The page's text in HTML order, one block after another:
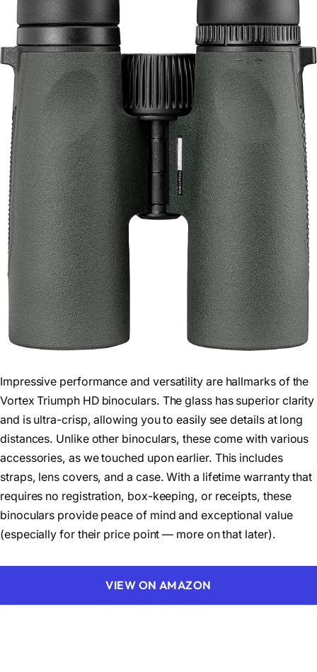
Impressive performance and versatility are hallmarks of the
Vortex Triumph HD binoculars. The glass has superior clarity
and is ultra-crisp, allowing you to easily see details at long
distances. Unlike other binoculars, these come with various
accessories, as we touched upon earlier. This includes
straps, lens covers, and a case. With a lifetime warranty that
requires no registration, box-keeping, or receipts, these
binoculars provide peace of mind and exceptional value
(especially for their price point — more on that later).
VIEW ON AMAZON